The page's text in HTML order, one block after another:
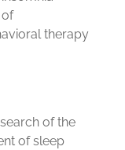
therapy
of the
of sleep